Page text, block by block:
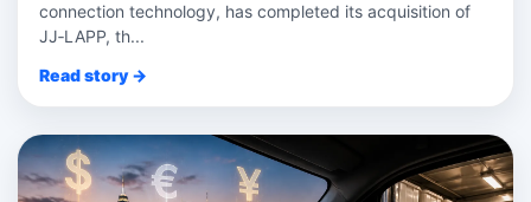
connection technology, has completed its acquisition of
JJ‑LAPP, th...
Read story →